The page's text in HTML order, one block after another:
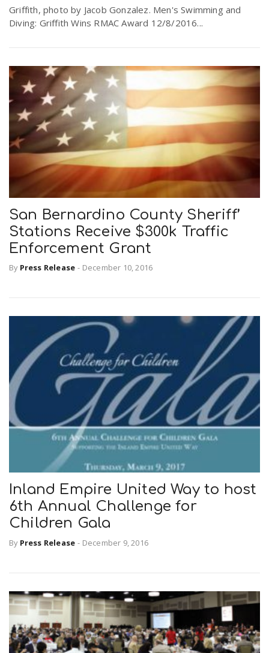
Griffith, photo by Jacob Gonzalez. Men's Swimming and
Diving: Griffith Wins RMAC Award 12/8/2016...
San Bernardino County Sheriff’
Stations Receive $300k Traffic
Enforcement Grant
By Press Release - December 10, 2016
Inland Empire United Way to host
6th Annual Challenge for
Children Gala
By Press Release - December 9, 2016